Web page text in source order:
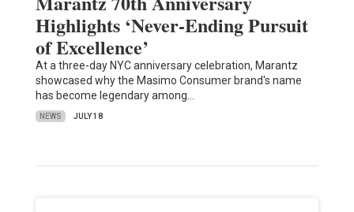
Highlights ‘Never-Ending Pursuit
of Excellence’
At a three-day NYC anniversary celebration, Marantz
showcased why the Masimo Consumer brand's name
has become legendary among…
NEWS JULY 18